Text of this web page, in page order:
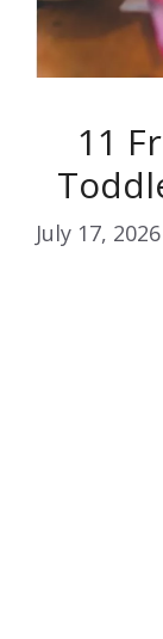
11
July 17, 2026